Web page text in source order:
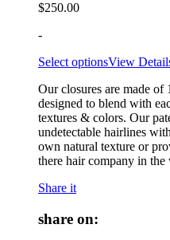
$250.00
-
Select optionsView
Our closures are made of
designed to blend with
textures & colors. Our
undetectable hairlines
own natural texture or
there hair company in
Share it
share on: